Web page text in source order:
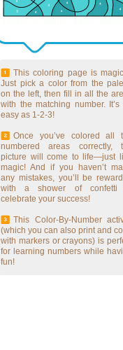
This coloring page is
Just pick a color from the
on the left, then fill in all the
with the matching number. It’s
easy as 1-2-3!
Once you’ve colored all
numbered areas correctly,
picture will come to life—just
magic! And if you haven’t
any mistakes, you’ll be
with a shower of confetti
celebrate your success!
This Color-By-Number
(which you can also print and
with markers or crayons) is
for learning numbers while
fun!